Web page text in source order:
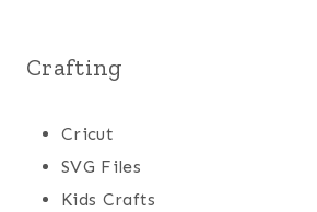
Crafting
Cricut
SVG Files
Kids Crafts